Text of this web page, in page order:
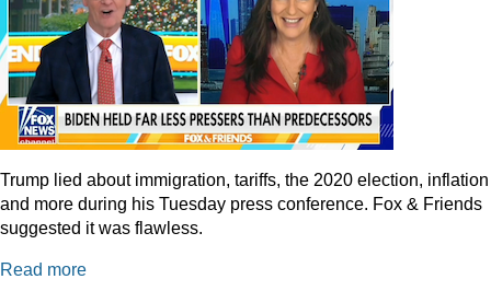
Trump lied about immigration, tariffs, the 2020 election, inflation
and more during his Tuesday press conference. Fox & Friends
suggested it was flawless.
Read more